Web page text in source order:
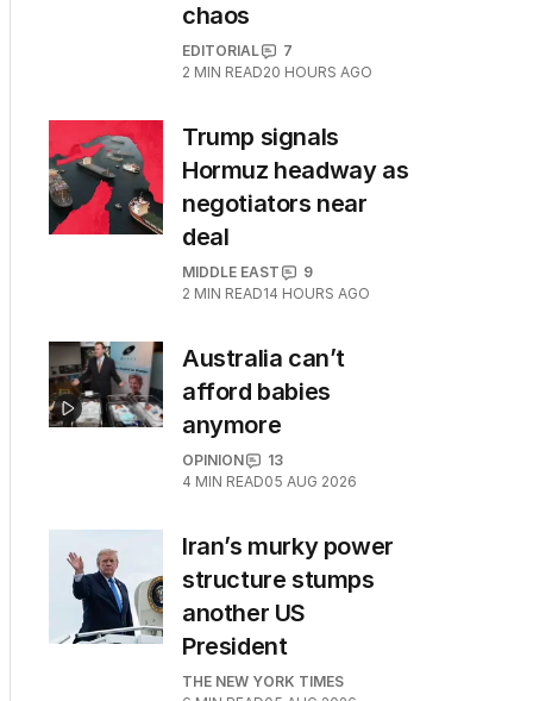
chaos
EDITORIAL
7
2 MIN READ20 HOURS AGO
Trump signals
Hormuz headway as
negotiators near
deal
MIDDLE EAST
9
2 MIN READ14 HOURS AGO
Australia can’t
afford babies
anymore
OPINION
13
4 MIN READ05 AUG 2026
Iran’s murky power
structure stumps
another US
President
THE NEW YORK TIMES